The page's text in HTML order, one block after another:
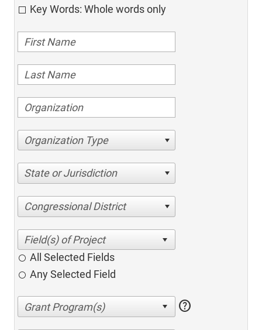
Key Words: Whole words only
Organization Type
State or Jurisdiction
Congressional District
All Selected Fields
Any Selected Field
help